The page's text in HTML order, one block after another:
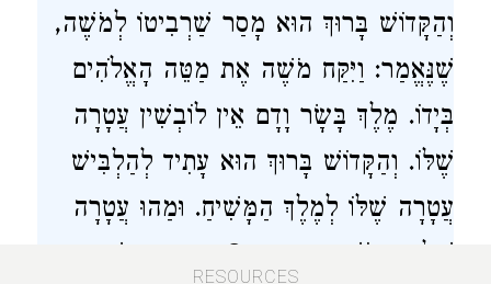
וְהַקָּדוֹשׁ בָּרוּךְ הוּא מָסַר שַׁרְבִיטוֹ לְמֹשֶׁה,
שֶׁנֶּאֱמַר: וַיִּקַּח מֹשֶׁה אֶת מַטֵּה הָאֱלֹהִים
בְּיָדוֹ. מֶלֶךְ בָּשָׂר וָדָם אֵין לוֹבְשִׁין עֲטָרָה
שֶׁלּוֹ. וְהַקָּדוֹשׁ בָּרוּךְ הוּא עָתִיד לְהַלְבִּישׁ
עֲטָרָה שֶׁלּוֹ לְמֶלֶךְ הַמָּשִׁיחַ. וּמַהוּ עֲטָרָה
שֶׁל הַקָּדוֹשׁ בָּרוּךְ הוּא? כֶּתֶם פָּז, שֶׁנֶּאֱמַר:
RESOURCES